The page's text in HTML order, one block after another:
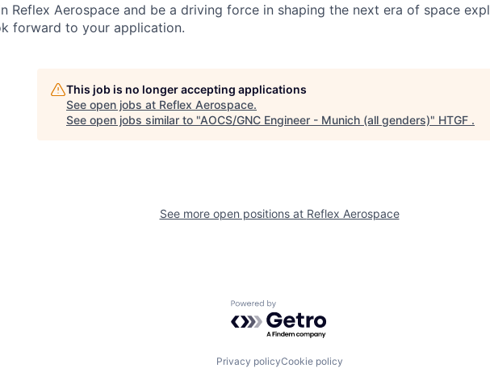
Reflex Aerospace and be a driving force in shaping the next era of space
forward to your application.
This job is no longer accepting applications
See open jobs at Reflex Aerospace.
See open jobs similar to "AOCS/GNC Engineer - Munich (all genders)" HTGF .
See more open positions at Reflex Aerospace
Powered by Getro.com
Privacy policyCookie policy